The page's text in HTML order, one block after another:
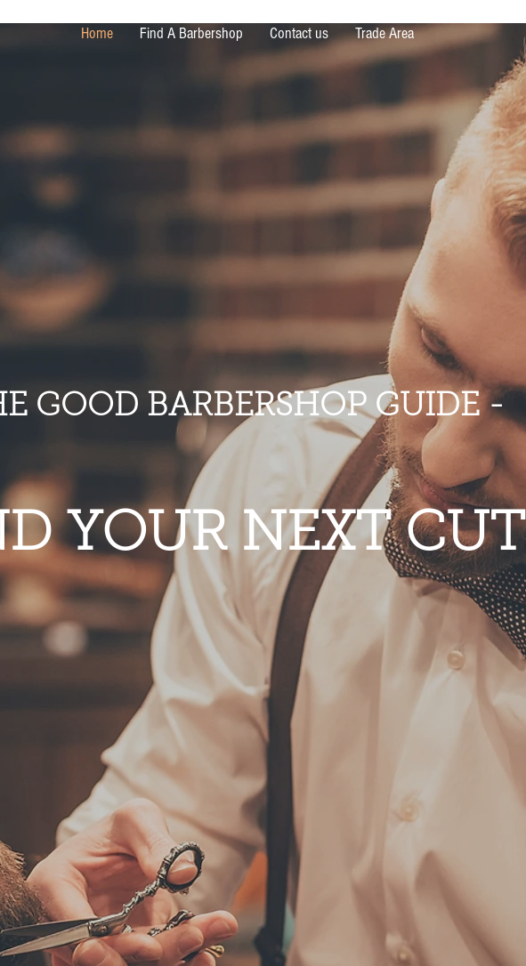
Home Find A Barbershop Contact us Trade Area
GOOD BARBERSHOP GUIDE -
YOUR NEXT CUT